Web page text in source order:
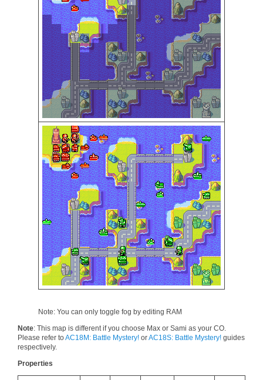
Note: You can only toggle fog by editing RAM
Note: This map is different if you choose Max or Sami as your CO.
Please refer toAC18M: Battle Mystery! orAC18S: Battle Mystery! guides
respectively.
Properties